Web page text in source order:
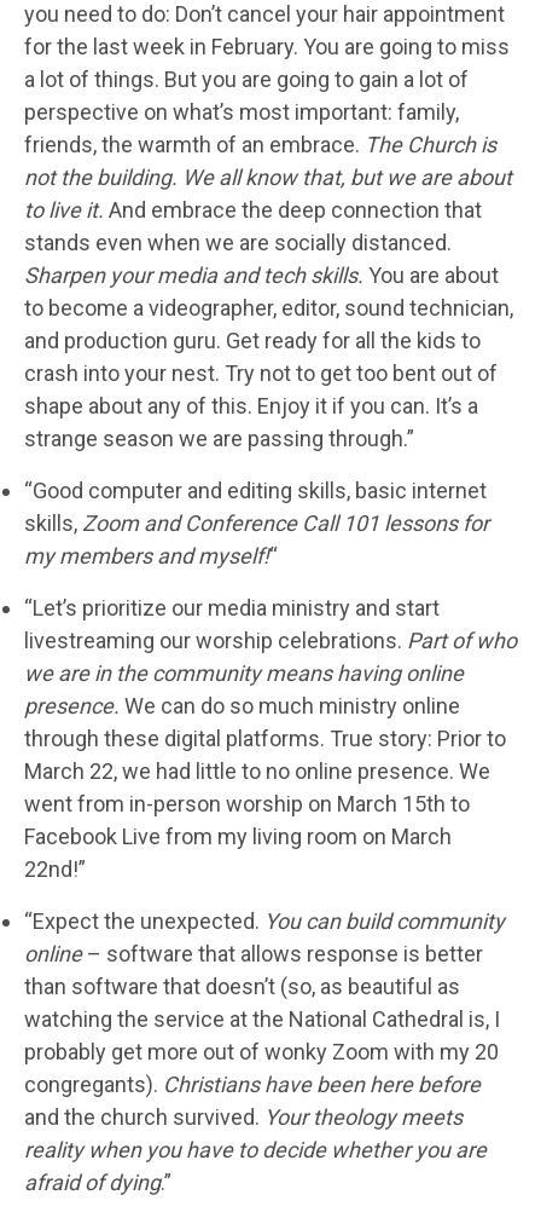
you need to do: Don’t cancel your hair appointment
for the last week in February. You are going to miss
a lot of things. But you are going to gain a lot of
perspective on what’s most important: family,
friends, the warmth of an embrace. The Church is
not the building. We all know that, but we are about
to live it. And embrace the deep connection that
stands even when we are socially distanced.
Sharpen your media and tech skills. You are about
to become a videographer, editor, sound technician,
and production guru. Get ready for all the kids to
crash into your nest. Try not to get too bent out of
shape about any of this. Enjoy it if you can. It’s a
strange season we are passing through.”
“Good computer and editing skills, basic internet
skills, Zoom and Conference Call 101 lessons for
my members and myself!“
“Let’s prioritize our media ministry and start
livestreaming our worship celebrations. Part of who
we are in the community means having online
presence. We can do so much ministry online
through these digital platforms. True story: Prior to
March 22, we had little to no online presence. We
went from in-person worship on March 15th to
Facebook Live from my living room on March
22nd!”
“Expect the unexpected. You can build community
online– software that allows response is better
than software that doesn’t (so, as beautiful as
watching the service at the National Cathedral is, I
probably get more out of wonky Zoom with my 20
congregants). Christians have been here before
and the church survived. Your theology meets
reality when you have to decide whether you are
afraid of dying.”